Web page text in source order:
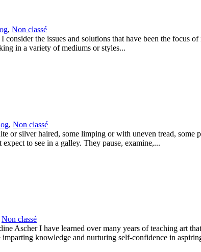
, Non classé
consider the issues and solutions that have been the focus
in a variety of mediums or styles...
, Non classé
or silver haired, some limping or with uneven tread,
to see in a galley. They pause, examine,...
Non classé
Ascher I have learned over many years of teaching art
knowledge and nurturing self-confidence in